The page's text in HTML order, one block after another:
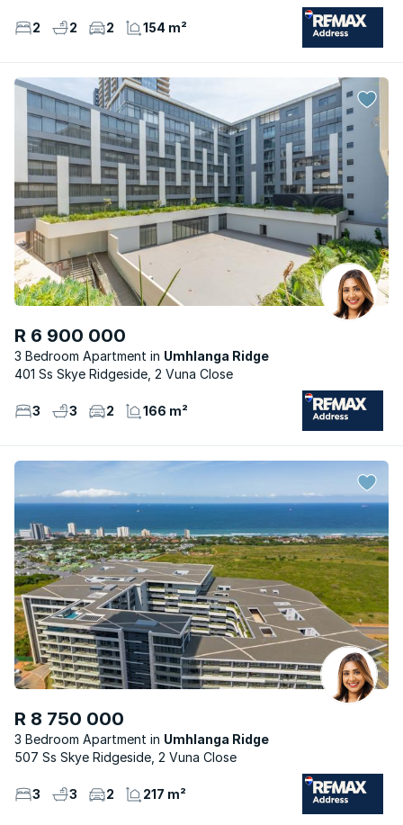
2 2 2 154 m²
R 6 900 000
3 Bedroom Apartment
Umhlanga Ridge
401 Ss Skye Ridgeside, 2 Vuna Close
3 3 2 166 m²
R 8 750 000
3 Bedroom Apartment
Umhlanga Ridge
507 Ss Skye Ridgeside, 2 Vuna Close
3 3 2 217 m²